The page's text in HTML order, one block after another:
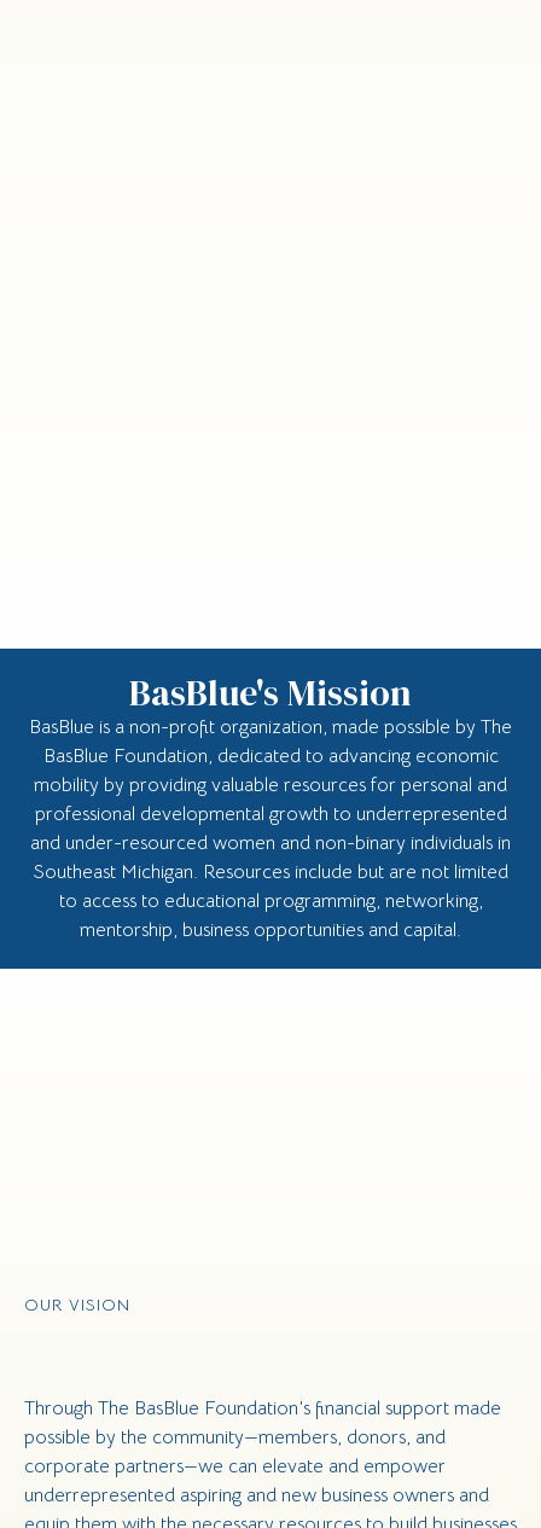
BasBlue's Mission
BasBlue is a non-profit organization, made possible by The
BasBlue Foundation, dedicated to advancing economic
mobility by providing valuable resources for personal and
professional developmental growth to underrepresented
and under-resourced women and non-binary individuals in
Southeast Michigan. Resources include but are not limited
to access to educational programming, networking,
mentorship, business opportunities and capital.
OUR VISION
Through The BasBlue Foundation’s financial support made
possible by the community—members, donors, and
corporate partners—we can elevate and empower
underrepresented aspiring and new business owners and